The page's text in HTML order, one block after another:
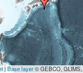
| Base layer© GEBCO,